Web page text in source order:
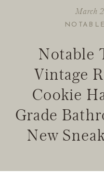
Notable
Vintage
Cookie
Grade
New
March